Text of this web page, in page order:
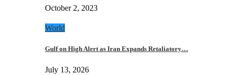
October 2, 2023
World
Gulf on High Alert as Iran Expands Retaliatory…
July 13, 2026